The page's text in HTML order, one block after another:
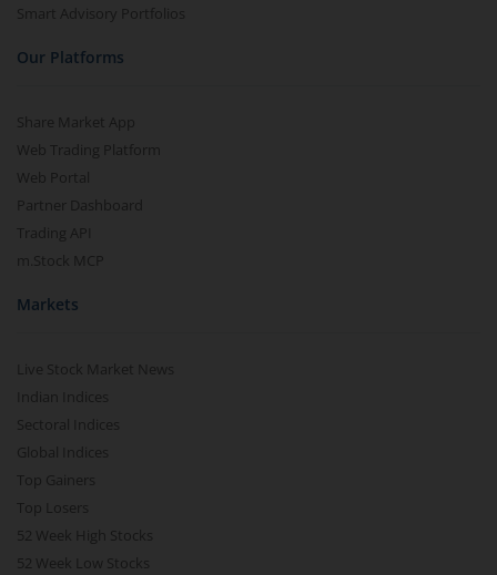
Smart Advisory Portfolios
Our Platforms
Share Market App
Web Trading Platform
Web Portal
Partner Dashboard
Trading API
m.Stock MCP
Markets
Live Stock Market News
Indian Indices
Sectoral Indices
Global Indices
Top Gainers
Top Losers
52 Week High Stocks
52 Week Low Stocks